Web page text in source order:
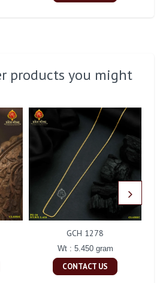
products you might
GCH 1278
Wt : 5.450 gram
CONTACT US